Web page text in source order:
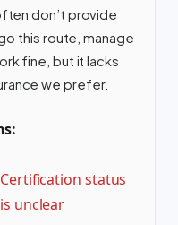
don’t provide
this route, manage
fine, but it lacks
we prefer.
Certification status
is unclear